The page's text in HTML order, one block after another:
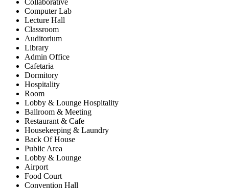
Computer Lab
Lecture Hall
Classroom
Auditorium
Library
Admin Office
Cafetaria
Dormitory
Hospitality
Room
Lobby & Lounge Hospitality
Ballroom & Meeting
Restaurant & Cafe
Housekeeping & Laundry
Back Of House
Public Area
Lobby & Lounge
Airport
Food Court
Convention Hall